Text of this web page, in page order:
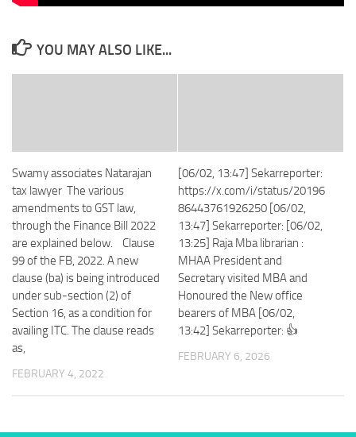
YOU MAY ALSO LIKE...
Swamy associates Natarajan
tax lawyer The various
amendments to GST law,
through the Finance Bill 2022
are explained below. Clause
99 of the FB, 2022. A new
clause (ba) is being introduced
under sub-section (2) of
Section 16, as a condition for
availing ITC. The clause reads
as,
FEBRUARY 4, 2022
[06/02, 13:47] Sekarreporter:
https://x.com/i/status/20196
86443761926250 [06/02,
13:47] Sekarreporter: [06/02,
13:25] Raja Mba librarian :
MHAA President and
Secretary visited MBA and
Honoured the New office
bearers of MBA [06/02,
13:42] Sekarreporter: 👍
FEBRUARY 6, 2026